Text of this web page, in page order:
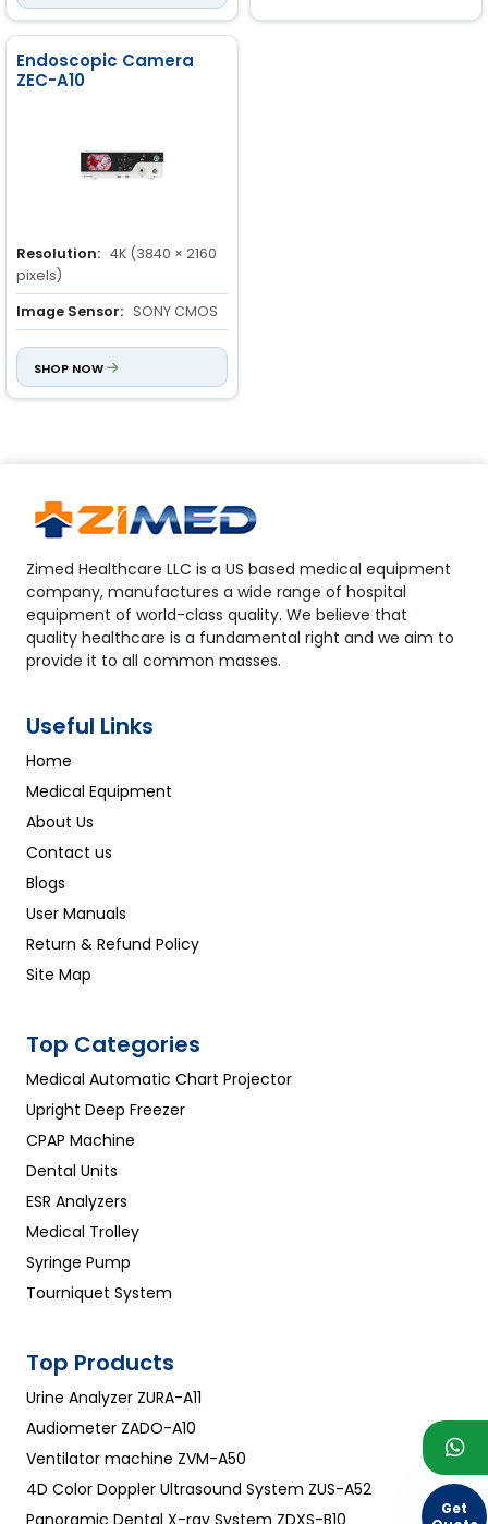
Get
Depth of View: 3 to 100mm
Endoscopic Camera
ZEC-A10
Resolution: 4K (3840 × 2160
pixels)
Image Sensor: SONY CMOS
Light Source Type: LED
SHOP NOW
Zimed Healthcare LLC is a US based medical equipment
company, manufactures a wide range of hospital
equipment of world-class quality. We believe that
quality healthcare is a fundamental right and we aim to
provide it to all common masses.
Useful Links
Home
Medical Equipment
About Us
Contact us
Blogs
User Manuals
Return & Refund Policy
Site Map
Top Categories
Medical Automatic Chart Projector
Upright Deep Freezer
CPAP Machine
Dental Units
ESR Analyzers
Medical Trolley
Syringe Pump
Tourniquet System
Top Products
Urine Analyzer ZURA-A11
Audiometer ZADO-A10
Ventilator machine ZVM-A50
4D Color Doppler Ultrasound System ZUS-A52